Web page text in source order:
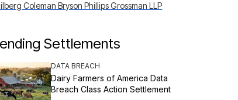
Coleman Bryson Phillips Grossman LLP
Settlements
DATA BREACH
Dairy Farmers of America Data
Breach Class Action Settlement